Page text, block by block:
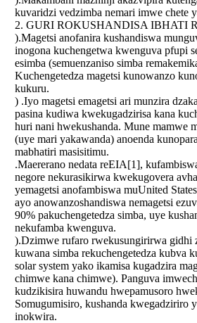
kuvaridzi vedzimba nemari imwe chete
2. GURI ROKUSHANDISA IBHATI
).Magetsi anofanira kushandiswa
inogona kuchengetwa kwenguva pfupi
esimba (semuenzaniso simba
Kuchengetedza magetsi kunowanzo
kukuru.
) .Iyo magetsi emagetsi ari munzira
pasina kudiwa kwekugadzirisa kana
huri nani hwekushanda. Mune mamwe
(uye mari yakawanda) anoenda
mabhatiri masisitimu.
.Maererano nedata reEIA[1],
negore nekurasikirwa kwekugovera
yemagetsi anofambiswa muUnited
ayo anowanzoshandiswa nemagetsi
90% pakuchengetedza simba, uye
nekufamba kwenguva.
).Dzimwe rufaro rwekusungirirwa gidhi
kuwana simba rekuchengetedza kubva
solar system yako ikamisa kugadzira
chimwe kana chimwe). Panguva
kudzikisira huwandu hwepamusoro
Somugumisiro, kushanda kwegadziriro
inokwira.